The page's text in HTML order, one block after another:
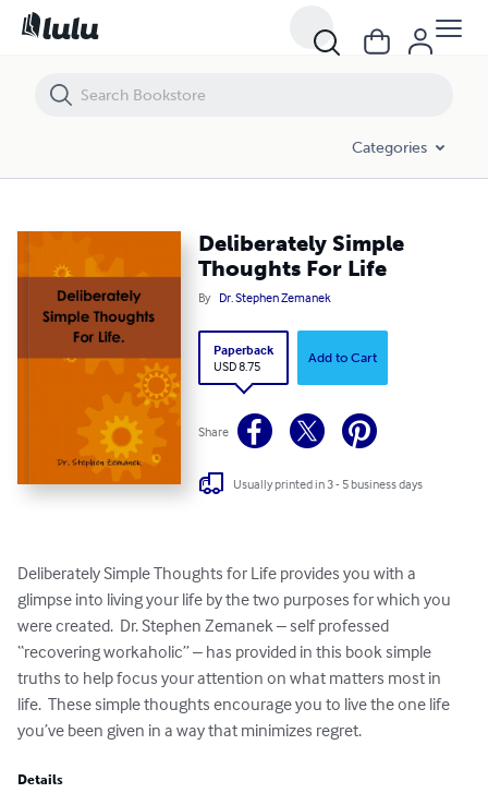
Categories
Deliberately Simple
Thoughts For Life
By Dr. Stephen Zemanek
Paperback
USD 8.75
Add to Cart
Share
Usually printed in 3 - 5 business days
Deliberately Simple Thoughts for Life provides you with a
glimpse into living your life by the two purposes for which you
were created.  Dr. Stephen Zemanek – self professed
“recovering workaholic” – has provided in this book simple
truths to help focus your attention on what matters most in
life.  These simple thoughts encourage you to live the one life
you’ve been given in a way that minimizes regret.
Details
Deliberately Simple Thoughts For Life